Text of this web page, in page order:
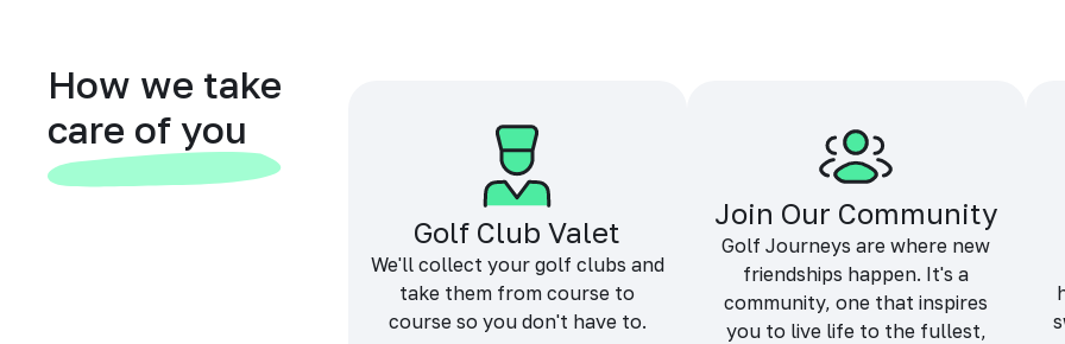
How we take
care of you
Golf Club Valet
We'll collect your golf clubs and
take them from course to
course so you don't have to.
Join Our Community
Golf Journeys are where new
friendships happen. It's a
community, one that inspires
you to live life to the fullest,